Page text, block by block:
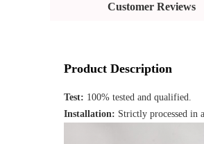
Customer Reviews
Product Description
Test: 100% tested and qualified.
Installation: Strictly processed in